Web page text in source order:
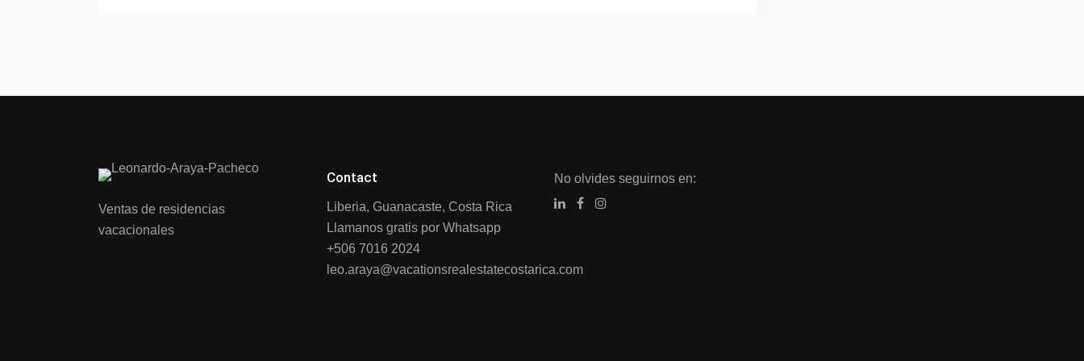
Ventas de residencias
vacacionales
Contact
Liberia, Guanacaste, Costa Rica
Llamanos gratis por Whatsapp
+506 7016 2024
leo.araya@vacationsrealestatecostarica.com
No olvides seguirnos en: